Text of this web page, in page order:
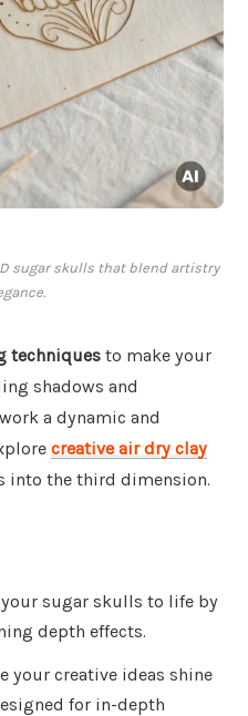
sugar skulls that blend artistry
techniques to make your
shadows and
a dynamic and
creative air dry clay
into the third dimension.
sugar skulls to life by
depth effects.
your creative ideas shine
for in-depth